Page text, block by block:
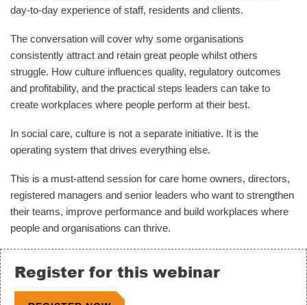
day-to-day experience of staff, residents and clients.
The conversation will cover why some organisations
consistently attract and retain great people whilst others
struggle. How culture influences quality, regulatory outcomes
and profitability, and the practical steps leaders can take to
create workplaces where people perform at their best.
In social care, culture is not a separate initiative. It is the
operating system that drives everything else.
This is a must-attend session for care home owners, directors,
registered managers and senior leaders who want to strengthen
their teams, improve performance and build workplaces where
people and organisations can thrive.
Register for this webinar